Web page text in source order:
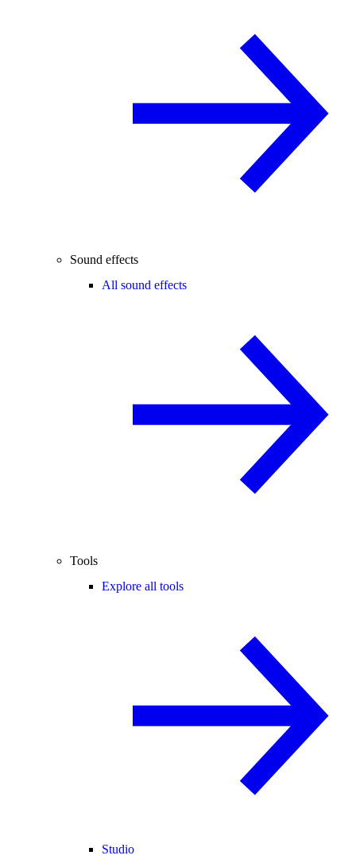
Sound effects
All sound effects
Tools
Explore all tools
Studio